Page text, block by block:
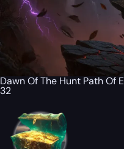
Dawn Of The Hunt Path Of
32